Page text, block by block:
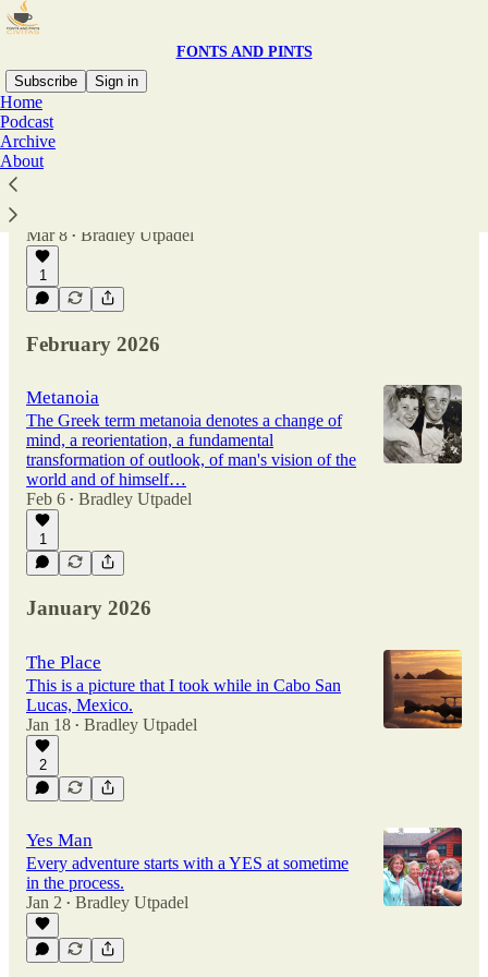
FONTS AND PINTS
Subscribe
Sign in
Home
Podcast
Archive
AboutChurch
Mar 8 • Bradley Utpadel
1
February 2026
Metanoia
The Greek term metanoia denotes a change of
mind, a reorientation, a fundamental
transformation of outlook, of man's vision of the
world and of himself…
Feb 6 • Bradley Utpadel
1
January 2026
The Place
This is a picture that I took while in Cabo San
Lucas, Mexico.
Jan 18 • Bradley Utpadel
2
Yes Man
Every adventure starts with a YES at sometime
in the process.
Jan 2 • Bradley Utpadel